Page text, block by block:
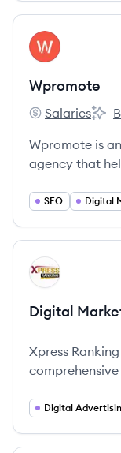
View company
WP
Wpromote
Wpromote's
Salaries
Wpromote is
agency that
performance
SEO Digital
View company
DA
Digital
Xpress
clicks and
Digital